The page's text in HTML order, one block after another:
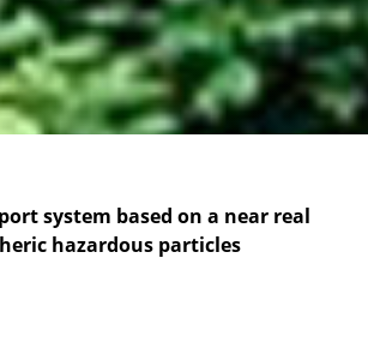
system based on a near real
hazardous particles